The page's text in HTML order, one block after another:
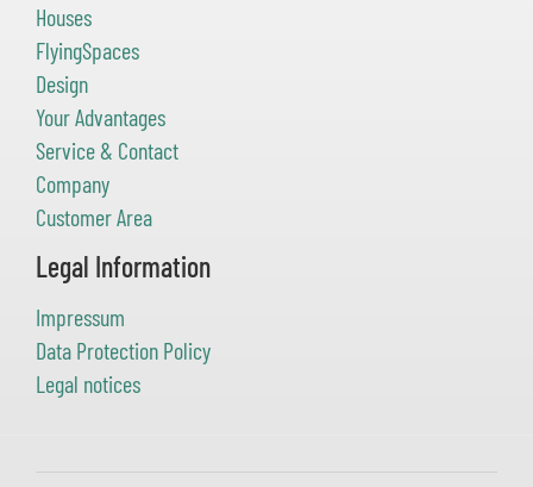
Houses
FlyingSpaces
Design
Your Advantages
Service & Contact
Company
Customer Area
Legal Information
Impressum
Data Protection Policy
Legal notices